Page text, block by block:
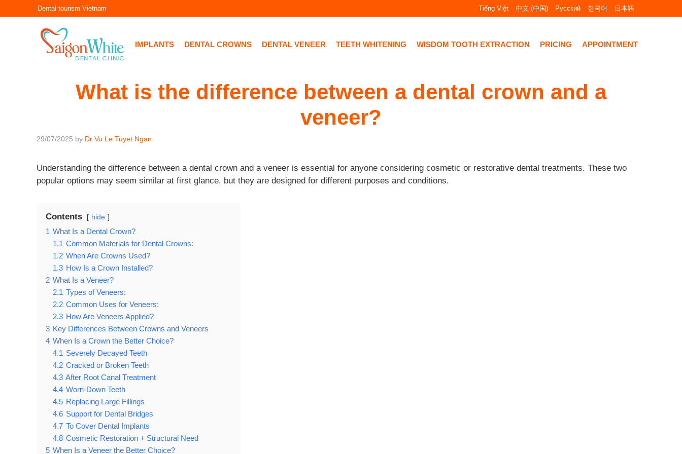
to
Dental tourism Vietnam Tiếng Việt 中文 (中国) Русский 한국어 日本語
IMPLANTS DENTAL CROWNS DENTAL VENEER TEETH WHITENING WISDOM TOOTH EXTRACTION PRICING APPOINTMENT
What is the difference between a dental crown and a
veneer?
29/07/2025 by Dr Vu Le Tuyet Ngan
Understanding the difference between a dental crown and a veneer is essential for anyone considering cosmetic or restorative dental treatments. These two
popular options may seem similar at first glance, but they are designed for different purposes and conditions.
Contents hide
1 What Is a Dental Crown?
1.1 Common Materials for Dental Crowns:
1.2 When Are Crowns Used?
1.3 How Is a Crown Installed?
2 What Is a Veneer?
2.1 Types of Veneers:
2.2 Common Uses for Veneers:
2.3 How Are Veneers Applied?
3 Key Differences Between Crowns and Veneers
4 When Is a Crown the Better Choice?
4.1 Severely Decayed Teeth
4.2 Cracked or Broken Teeth
4.3 After Root Canal Treatment
4.4 Worn-Down Teeth
4.5 Replacing Large Fillings
4.6 Support for Dental Bridges
4.7 To Cover Dental Implants
4.8 Cosmetic Restoration + Structural Need
5 When Is a Veneer the Better Choice?